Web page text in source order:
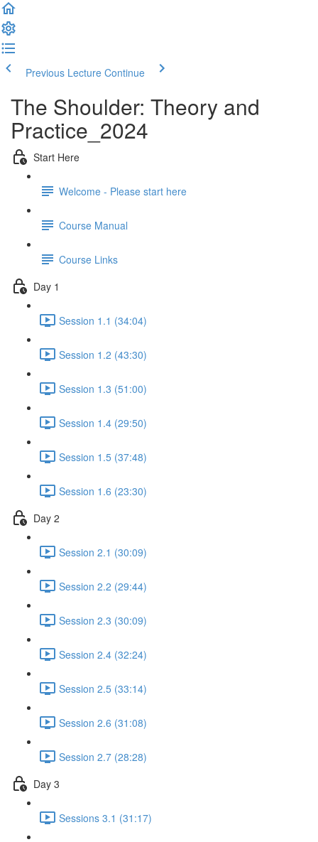
Previous Lecture Continue
The Shoulder: Theory and
Practice_2024
Start Here
Welcome - Please start here
Course Manual
Course Links
Day 1
Session 1.1 (34:04)
Session 1.2 (43:30)
Session 1.3 (51:00)
Session 1.4 (29:50)
Session 1.5 (37:48)
Session 1.6 (23:30)
Day 2
Session 2.1 (30:09)
Session 2.2 (29:44)
Session 2.3 (30:09)
Session 2.4 (32:24)
Session 2.5 (33:14)
Session 2.6 (31:08)
Session 2.7 (28:28)
Day 3
Sessions 3.1 (31:17)